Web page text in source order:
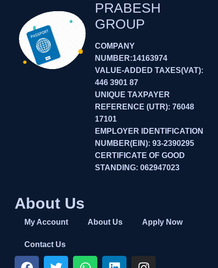
PRABESH
GROUP
COMPANY
NUMBER:14163974
VALUE-ADDED TAXES(VAT):
446 3901 87
UNIQUE TAXPAYER
REFERENCE (UTR): 76048
17101
EMPLOYER IDENTIFICATION
NUMBER(EIN): 93-2390295
CERTIFICATE OF GOOD
STANDING: 062947023
About Us
My Account About Us Apply Now
Contact Us